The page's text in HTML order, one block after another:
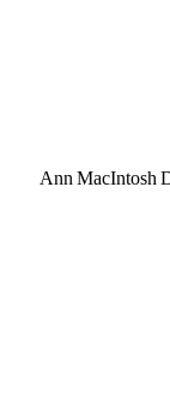
Ann MacIntosh